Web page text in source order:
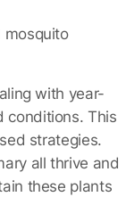
mosquito
with year-
conditions. This
strategies.
all thrive and
these plants